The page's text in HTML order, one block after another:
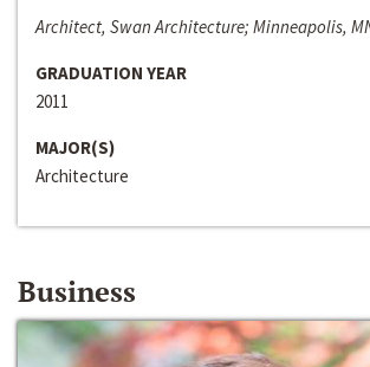
Architect, Swan Architecture; Minneapolis,
GRADUATION YEAR
2011
MAJOR(S)
Architecture
Business